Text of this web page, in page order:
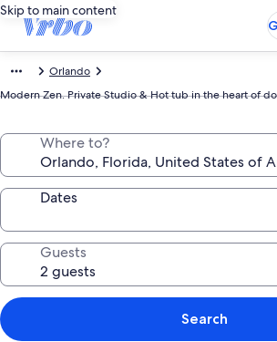
Skip to main content
Orlando
Modern Zen. Private Studio & Hot tub in the heart of
Where to?
Dates
Guests
Search